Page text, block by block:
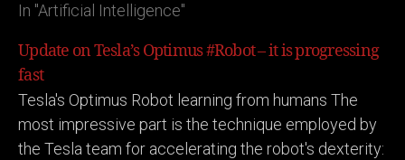
In "Artificial Intelligence"
Update on Tesla’s Optimus #Robot – it is progressing
fast
Tesla's Optimus Robot learning from humans The
most impressive part is the technique employed by
the Tesla team for accelerating the robot's dexterity: